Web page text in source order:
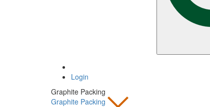
Login
Graphite Packing
Graphite Packing